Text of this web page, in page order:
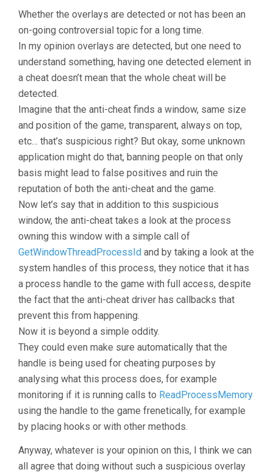
Whether the overlays are detected or not has been an
on-going controversial topic for a long time.
In my opinion overlays are detected, but one need to
understand something, having one detected element in
a cheat doesn’t mean that the whole cheat will be
detected.
Imagine that the anti-cheat finds a window, same size
and position of the game, transparent, always on top,
etc… that’s suspicious right? But okay, some unknown
application might do that, banning people on that only
basis might lead to false positives and ruin the
reputation of both the anti-cheat and the game.
Now let’s say that in addition to this suspicious
window, the anti-cheat takes a look at the process
owning this window with a simple call of
GetWindowThreadProcessId and by taking a look at the
system handles of this process, they notice that it has
a process handle to the game with full access, despite
the fact that the anti-cheat driver has callbacks that
prevent this from happening.
Now it is beyond a simple oddity.
They could even make sure automatically that the
handle is being used for cheating purposes by
analysing what this process does, for example
monitoring if it is running calls to ReadProcessMemory
using the handle to the game frenetically, for example
by placing hooks or with other methods.
Anyway, whatever is your opinion on this, I think we can
all agree that doing without such a suspicious overlay